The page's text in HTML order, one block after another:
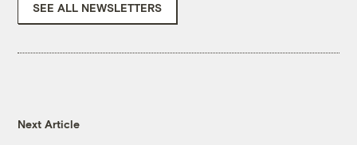
SEE ALL NEWSLETTERS
Next Article